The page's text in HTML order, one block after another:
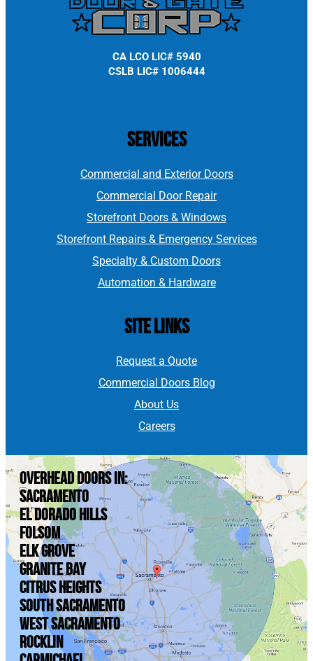
CA LCO LIC# 5940
CSLB LIC# 1006444
Services
Commercial and Exterior Doors
Commercial Door Repair
Storefront Doors & Windows
Storefront Repairs & Emergency Services
Specialty & Custom Doors
Automation & Hardware
Site Links
Request a Quote
Commercial Doors Blog
About Us
Careers
Overhead doors in:
Sacramento
El Dorado Hills
Folsom
Elk Grove
Granite Bay
Citrus Heights
South Sacramento
West Sacramento
Rocklin